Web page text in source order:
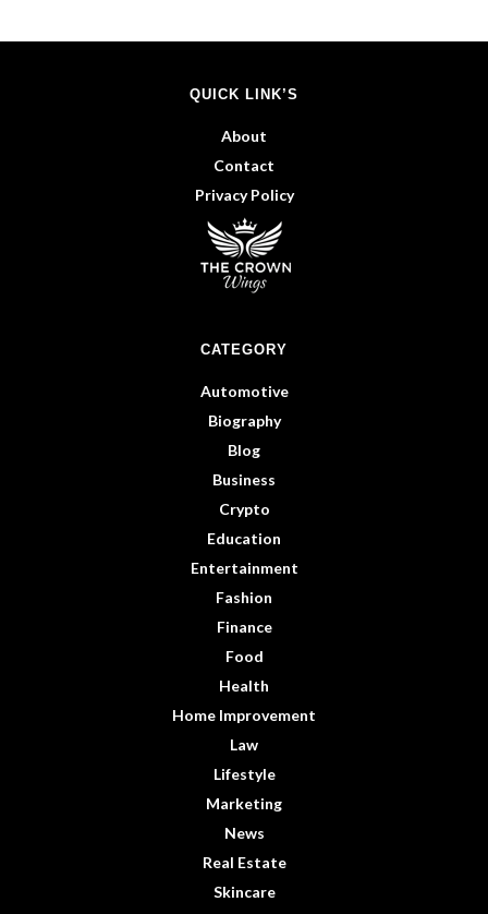
QUICK LINK’S
About
Contact
Privacy Policy
CATEGORY
Automotive
Biography
Blog
Business
Crypto
Education
Entertainment
Fashion
Finance
Food
Health
Home Improvement
Law
Lifestyle
Marketing
News
Real Estate
Skincare